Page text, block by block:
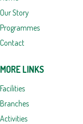
Our Story
Programmes
Contact
MORE LINKS
Facilities
Branches
Activities